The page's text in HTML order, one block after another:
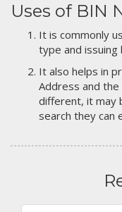
Uses of BIN
It is commonly
type and issuing
It also helps in
Address and
different, it may
search they can